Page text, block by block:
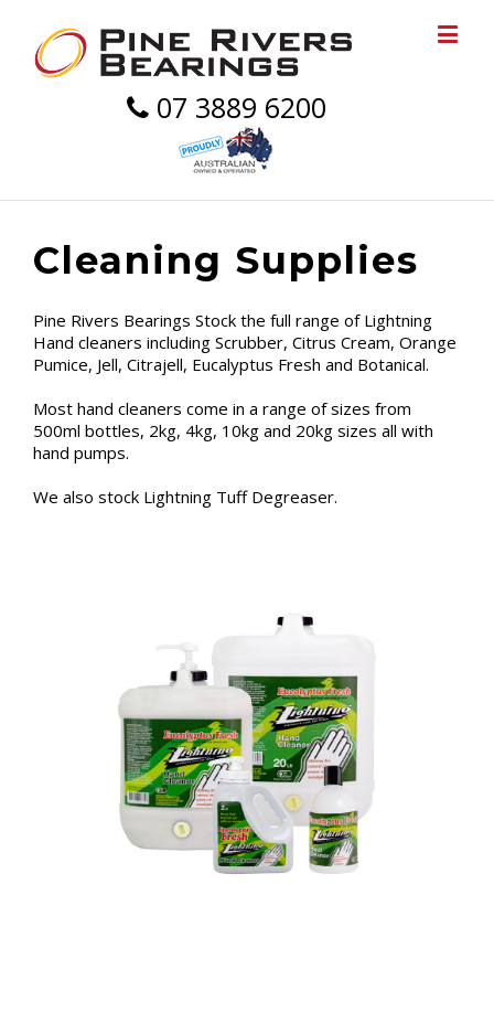
07 3889 6200
Cleaning Supplies
Pine Rivers Bearings Stock the full range of Lightning
Hand cleaners including Scrubber, Citrus Cream, Orange
Pumice, Jell, Citrajell, Eucalyptus Fresh and Botanical.
Most hand cleaners come in a range of sizes from
500ml bottles, 2kg, 4kg, 10kg and 20kg sizes all with
hand pumps.
We also stock Lightning Tuff Degreaser.